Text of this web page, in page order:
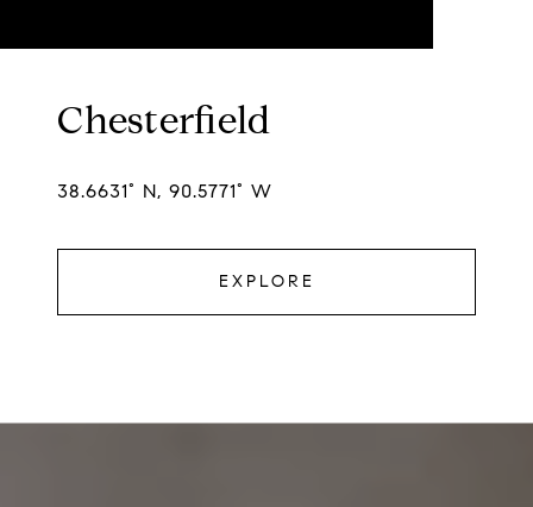
Chesterfield
38.6631° N, 90.5771° W
EXPLORE